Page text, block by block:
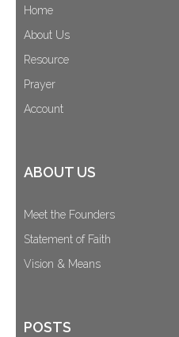
Home
About Us
Resource
Prayer
Account
ABOUT US
Meet the Founders
Statement of Faith
Vision & Means
POSTS